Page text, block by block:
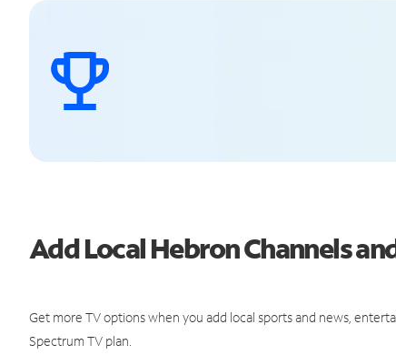
Add Local Hebron Channels
Get more TV options when you add local sports and news,
Spectrum TV plan.